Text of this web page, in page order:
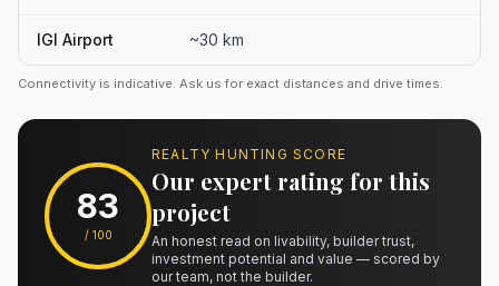
IGI Airport ~30 km
Connectivity is indicative. Ask us for exact distances and drive times.
83
/ 100
REALTY HUNTING SCORE
Our expert rating for this
project
An honest read on livability, builder trust,
investment potential and value — scored by
our team, not the builder.